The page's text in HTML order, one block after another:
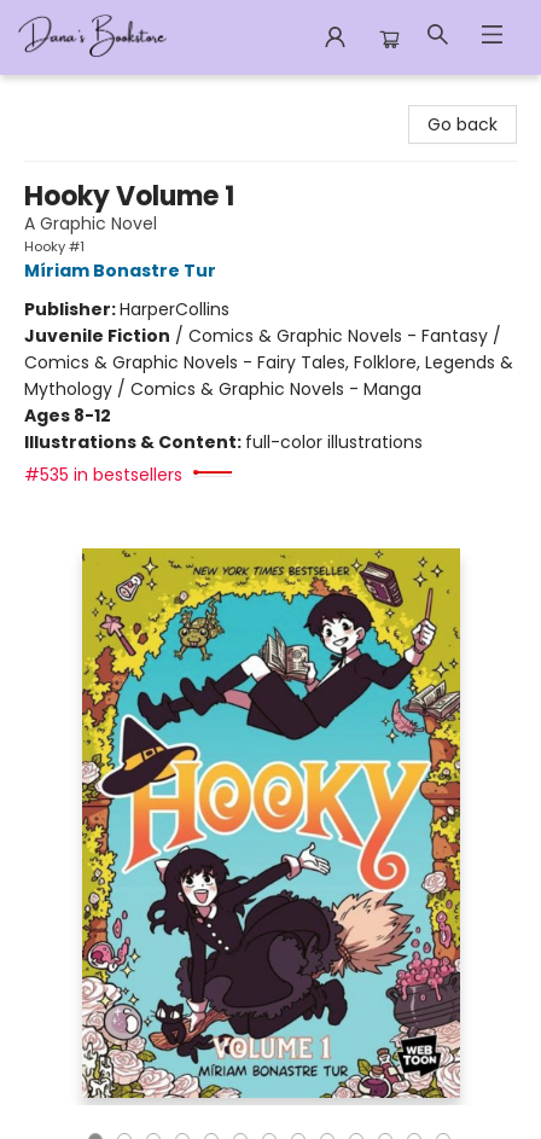
Go back
Hooky Volume 1
A Graphic Novel
Hooky #1
Míriam Bonastre Tur
Publisher:HarperCollins
Juvenile Fiction / Comics & Graphic Novels - Fantasy /
Comics & Graphic Novels - Fairy Tales, Folklore, Legends &
Mythology / Comics & Graphic Novels - Manga
Ages 8-12
Illustrations & Content: full-color illustrations
#535 in bestsellers